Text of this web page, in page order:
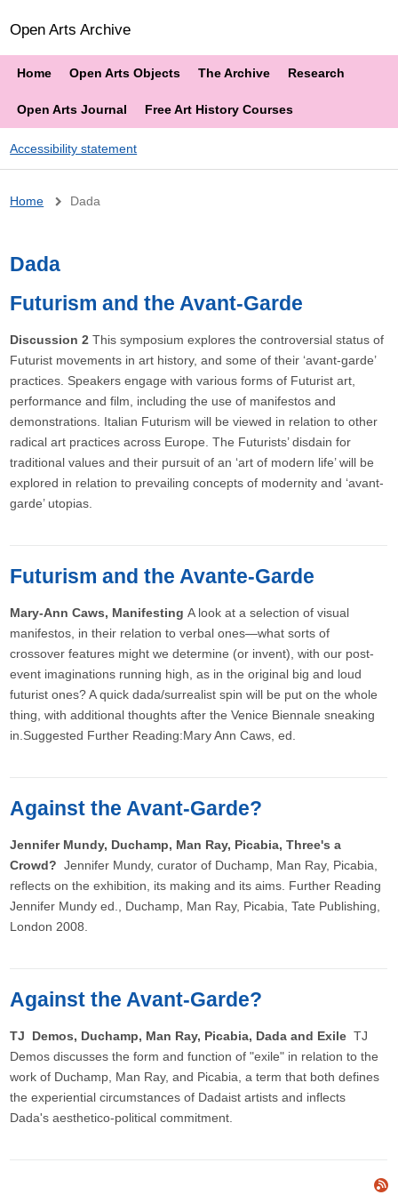
Open Arts Archive
Home Open Arts Objects The Archive Research
Open Arts Journal Free Art History Courses
Accessibility statement
Breadcrumb
Home Dada
Dada
Futurism and the Avant-Garde
Discussion 2This symposium explores the controversial status of
Futurist movements in art history, and some of their ‘avant-garde’
practices. Speakers engage with various forms of Futurist art,
performance and film, including the use of manifestos and
demonstrations. Italian Futurism will be viewed in relation to other
radical art practices across Europe. The Futurists’ disdain for
traditional values and their pursuit of an ‘art of modern life’ will be
explored in relation to prevailing concepts of modernity and ‘avant-
garde’ utopias.
Futurism and the Avante-Garde
Mary-Ann Caws, ManifestingA look at a selection of visual
manifestos, in their relation to verbal ones—what sorts of
crossover features might we determine (or invent), with our post-
event imaginations running high, as in the original big and loud
futurist ones? A quick dada/surrealist spin will be put on the whole
thing, with additional thoughts after the Venice Biennale sneaking
in.Suggested Further Reading:Mary Ann Caws, ed.
Against the Avant-Garde?
Jennifer Mundy, Duchamp, Man Ray, Picabia, Three's a
Crowd?Jennifer Mundy, curator of Duchamp, Man Ray, Picabia,
reflects on the exhibition, its making and its aims. Further Reading
Jennifer Mundy ed., Duchamp, Man Ray, Picabia, Tate Publishing,
London 2008.
Against the Avant-Garde?
TJ Demos, Duchamp, Man Ray, Picabia, Dada and ExileTJ
Demos discusses the form and function of "exile" in relation to the
work of Duchamp, Man Ray, and Picabia, a term that both defines
the experiential circumstances of Dadaist artists and inflects
Dada's aesthetico-political commitment.